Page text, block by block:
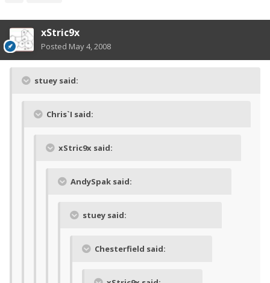
xStric9x
Posted May 4, 2008
stuey said:
Chris`I said:
xStric9x said:
AndySpak said:
stuey said:
Chesterfield said: